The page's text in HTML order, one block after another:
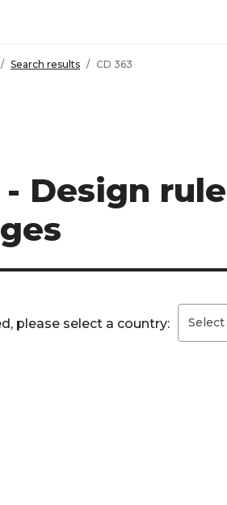
Search results CD 363
- Design
please select a country: